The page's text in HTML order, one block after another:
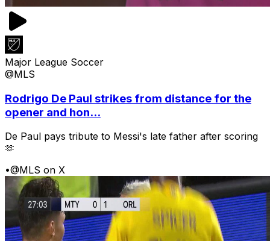
Major League Soccer
@MLS
Rodrigo De Paul strikes from distance for the
opener and hon...
De Paul pays tribute to Messi's late father after scoring
🫶
•@MLS on X